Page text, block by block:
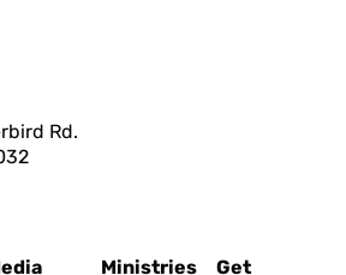
Rd.
2
Ministries Get